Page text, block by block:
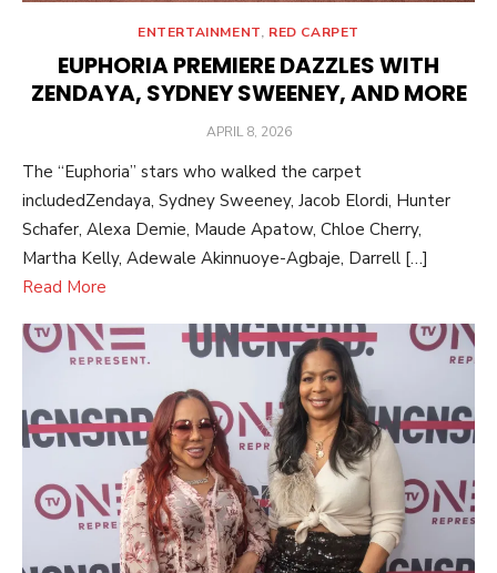
ENTERTAINMENT, RED CARPET
EUPHORIA PREMIERE DAZZLES WITH
ZENDAYA, SYDNEY SWEENEY, AND MORE
POSTED
APRIL 8, 2026
The “Euphoria” stars who walked the carpet
includedZendaya, Sydney Sweeney, Jacob Elordi, Hunter
Schafer, Alexa Demie, Maude Apatow, Chloe Cherry,
Martha Kelly, Adewale Akinnuoye-Agbaje, Darrell […]
Read More